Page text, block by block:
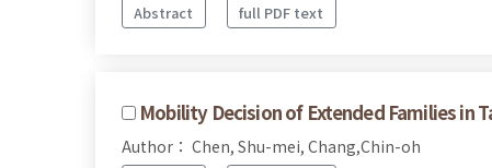
Abstract full PDF text
Mobility Decision of Extended Families in
Author： Chen, Shu-mei, Chang,Chin-oh